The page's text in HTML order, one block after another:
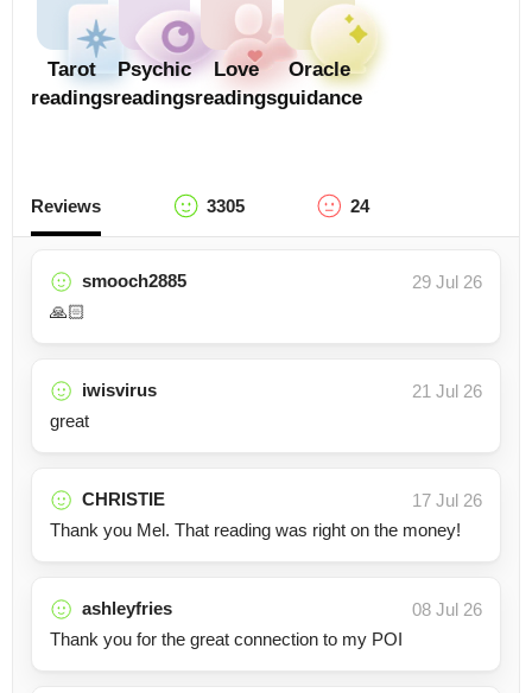
Tarot
readings
Psychic
readings
Love
readings
Oracle
guidance
Reviews 3305 24
smooch2885
29 Jul 26
🙏🏻
iwisvirus
21 Jul 26
great
CHRISTIE
17 Jul 26
Thank you Mel. That reading was right on the money!
ashleyfries
08 Jul 26
Thank you for the great connection to my POI